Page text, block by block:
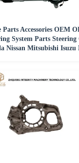
Accessories OEM
System Parts Steering
Nissan Mitsubishi Isuzu